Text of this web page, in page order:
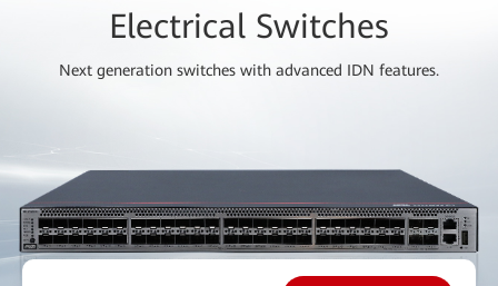
Electrical Switches
Next generation switches with advanced IDN features.